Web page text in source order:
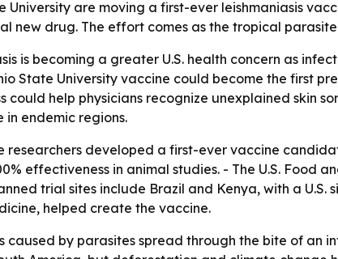
University are moving a first-ever leishmaniasis
new drug. The effort comes as the tropical
is becoming a greater U.S. health concern as
State University vaccine could become the first
help physicians recognize unexplained skin
in endemic regions.
researchers developed a first-ever vaccine
effectiveness in animal studies. - The U.S. Food
trial sites include Brazil and Kenya, with a
helped create the vaccine.
caused by parasites spread through the bite of an